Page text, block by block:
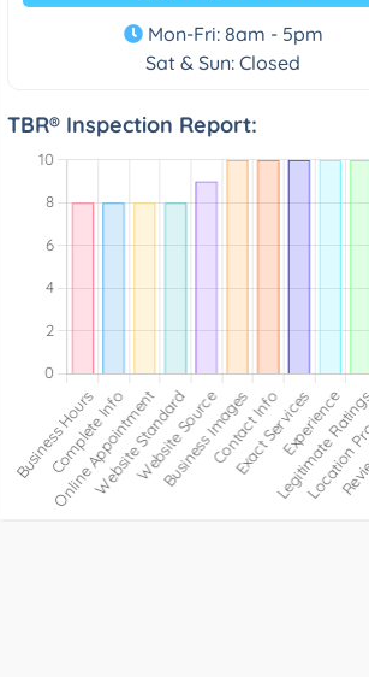
Mon-Fri: 8am - 5pm
Sat & Sun: Closed
TBR® Inspection Report: